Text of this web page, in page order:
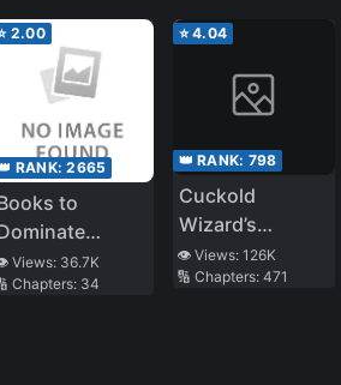
if You
a Girl an
Erotic Hobby
with the [Hobby
Modification
2.00
RANK:2665
to
Women
Views: 36.7K
Chapters: 34
⭐4.04
👑 RANK: 798
Cuckold
Wizard’s
Adventure
👁️ Views: 126K
🔢 Chapters: 471